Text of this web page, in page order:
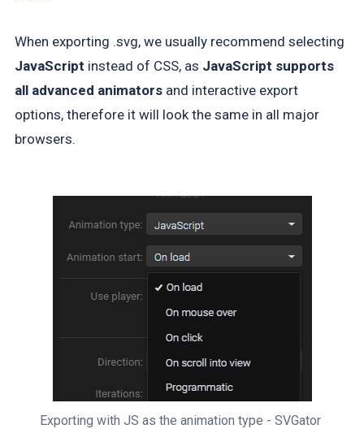
When exporting .svg, we usually recommend selecting
JavaScript instead of CSS, as JavaScript supports
all advanced animatorsand interactive export
options, therefore it will look the same in all major
browsers.
Exporting with JS as the animation type - SVGator